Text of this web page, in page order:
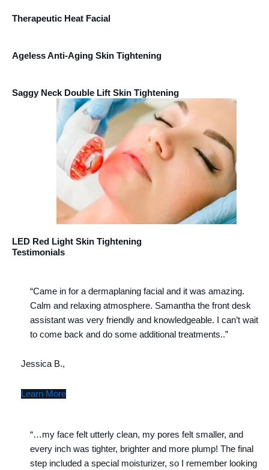
Therapeutic Heat Facial
Ageless Anti-Aging Skin Tightening
Saggy Neck Double Lift Skin Tightening
LED Red Light Skin Tightening
Testimonials
“Came in for a dermaplaning facial and it was amazing.
Calm and relaxing atmosphere. Samantha the front desk
assistant was very friendly and knowledgeable. I can’t wait
to come back and do some additional treatments..”
Jessica B.,
Learn More
“…my face felt utterly clean, my pores felt smaller, and
every inch was tighter, brighter and more plump! The final
step included a special moisturizer, so I remember looking